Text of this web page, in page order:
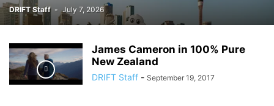
DRIFT Staff - July 7, 2026
James Cameron in 100% Pure
New Zealand
DRIFT Staff - September 19, 2017